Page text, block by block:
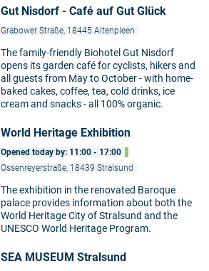
Gut Nisdorf - Café auf Gut Glück
Grabower Straße, 18445 Altenpleen
The family-friendly Biohotel Gut Nisdorf
opens its garden café for cyclists, hikers and
all guests from May to October - with home-
baked cakes, coffee, tea, cold drinks, ice
cream and snacks - all 100% organic.
World Heritage Exhibition
Opened today by: 11:00 - 17:00
Ossenreyerstraße, 18439 Stralsund
The exhibition in the renovated Baroque
palace provides information about both the
World Heritage City of Stralsund and the
UNESCO World Heritage Program.
SEA MUSEUM Stralsund